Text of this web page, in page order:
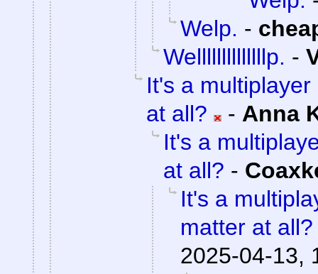
Welp. -
Wellllllllllllllp. -
It's a
at all?
- Anna
It's a
at all? -
It's a
matter at all?
2025-04-13,